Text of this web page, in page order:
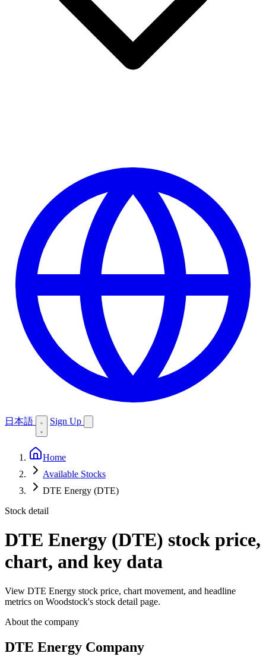
日本語 Sign Up
Home
Available Stocks
DTE Energy (DTE)
Stock detail
DTE Energy (DTE) stock price,
chart, and key data
View DTE Energy stock price, chart movement, and headline
metrics on Woodstock's stock detail page.
About the company
DTE Energy Company